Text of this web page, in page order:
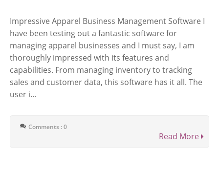
Impressive Apparel Business Management Software I
have been testing out a fantastic software for
managing apparel businesses and I must say, I am
thoroughly impressed with its features and
capabilities. From managing inventory to tracking
sales and customer data, this software has it all. The
user i...
Comments : 0
Read More